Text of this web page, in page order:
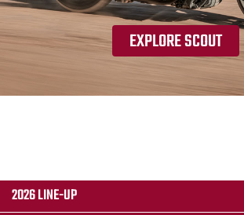
EXPLORE SCOUT
2026 LINE-UP